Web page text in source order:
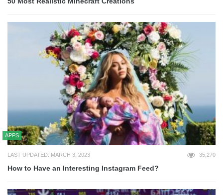
APPS
LAST UPDATED: MARCH 3, 2023 35,270
How to Have an Interesting Instagram Feed?